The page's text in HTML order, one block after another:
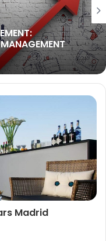
contract out?
Madrid